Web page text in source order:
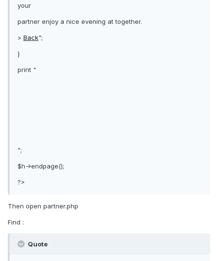
your
partner enjoy a nice evening at together.
> Back";
}
print "
";
$h->endpage();
?>
Then open partner.php
Find :
Quote